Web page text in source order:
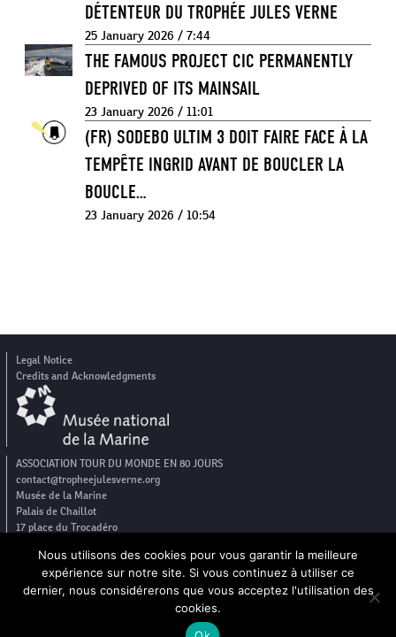
DÉTENTEUR DU TROPHÉE JULES VERNE
25 January 2026 / 7:44
THE FAMOUS PROJECT CIC PERMANENTLY
DEPRIVED OF ITS MAINSAIL
23 January 2026 / 11:01
(FR) SODEBO ULTIM 3 DOIT FAIRE FACE À LA
TEMPÊTE INGRID AVANT DE BOUCLER LA
BOUCLE…
23 January 2026 / 10:54
Legal Notice
Credits and Acknowledgments
ASSOCIATION TOUR DU MONDE EN 80 JOURS
contact@tropheejulesverne.org
Musée de la Marine
Palais de Chaillot
17 place du Trocadéro
Nous utilisons des cookies pour vous garantir la meilleure
expérience sur notre site. Si vous continuez à utiliser ce
dernier, nous considérerons que vous acceptez l'utilisation des
cookies.